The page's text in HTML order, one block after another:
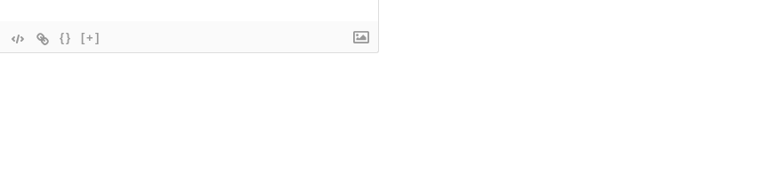
{} [+]